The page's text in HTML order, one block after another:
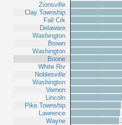
Zionsville
Clay Township
Fall Crk
Delaware
Washington
Brown
Washington
Boone
White Riv
Noblesville
Washington
Vernon
Lincoln
Pike Township
Lawrence
Wayne